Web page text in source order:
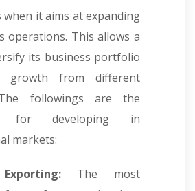
when it aims at expanding
operations. This allows a
its business portfolio
growth from different
followings are the
for developing in
markets:
The most